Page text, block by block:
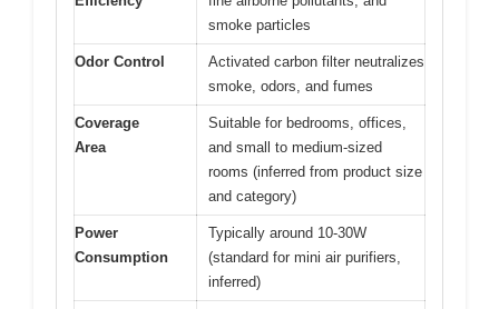
smoke particles
Odor Control
Activated carbon filter neutralizes
smoke, odors, and fumes
Coverage
Area
Suitable for bedrooms, offices,
and small to medium-sized
rooms (inferred from product size
and category)
Power
Consumption
Typically around 10-30W
(standard for mini air purifiers,
inferred)